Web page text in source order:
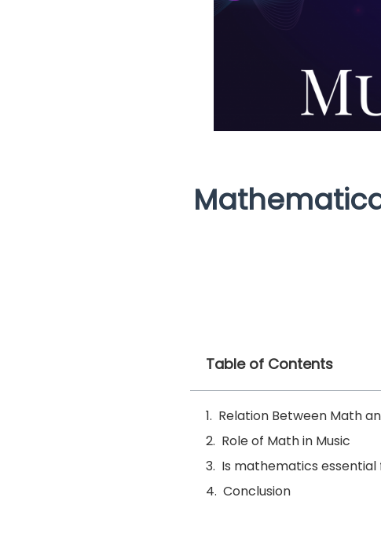
Table of Contents
Relation Between Math
Role of Math in Music
Is mathematics
Conclusion